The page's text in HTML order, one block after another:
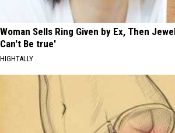
Woman Sells Ring Given by Ex, Then
Can't Be true'
HIGHTALLY